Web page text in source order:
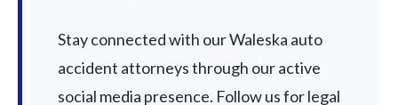
Stay connected with our Waleska auto
accident attorneys through our active
social media presence. Follow us for legal